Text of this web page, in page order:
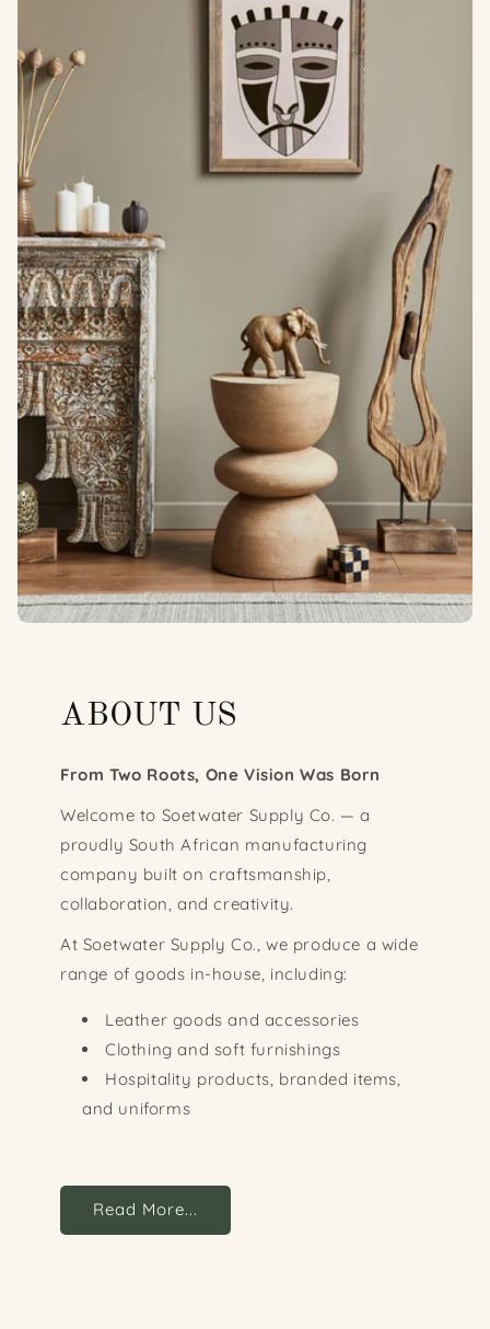
ABOUT US
From Two Roots, One Vision Was Born
Welcome to Soetwater Supply Co. — a
proudly South African manufacturing
company built on craftsmanship,
collaboration, and creativity.
At Soetwater Supply Co., we produce a wide
range of goods in-house, including:
Leather goods and accessories
Clothing and soft furnishings
Hospitality products, branded items,
and uniforms
Read More...